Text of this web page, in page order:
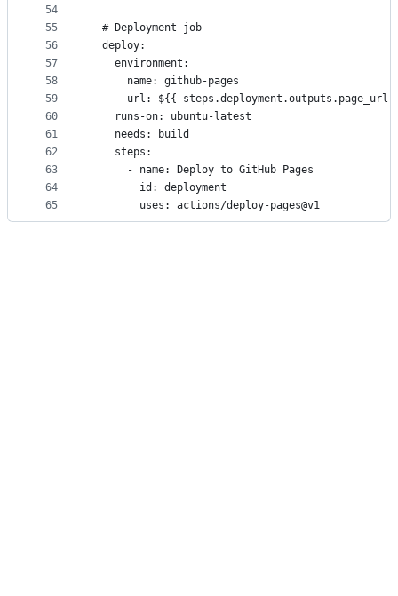
54
55
56
57
58
59
60
61
62
63
64
65
  # Deployment job
  deploy:
    environment:
      name: github-pages
url: ${{ steps.deployment.outputs.page_url
    runs-on: ubuntu-latest
    needs: build
    steps:
      - name: Deploy to GitHub Pages
        id: deployment
        uses: actions/deploy-pages@v1